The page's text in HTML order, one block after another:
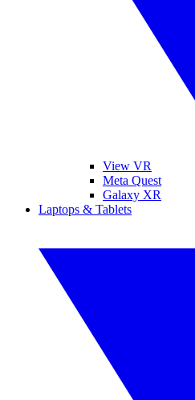
View VR
Meta Quest
Galaxy XR
Laptops & Tablets